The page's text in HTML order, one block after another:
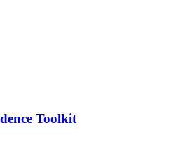
Toolkit